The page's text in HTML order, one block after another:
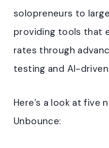
solopreneurs to
providing tools that
rates through
testing and AI-
Here’s a look at five
Unbounce: